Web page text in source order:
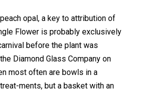
opal, a key to attribution of
Flower is probably exclusively
before the plant was
Diamond Glass Company on
most often are bowls in a
ments, but a basket with an